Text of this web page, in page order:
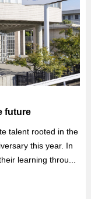
future
talent rooted in the
this year. In
learning throu...